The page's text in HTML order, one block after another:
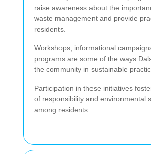
raise awareness about the
waste management and provide
residents.
Workshops, informational
programs are some of the ways
the community in sustainable
Participation in these initiatives
of responsibility and environmental
among residents.